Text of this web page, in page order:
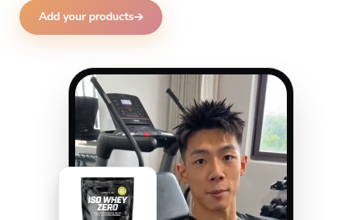
Add your products